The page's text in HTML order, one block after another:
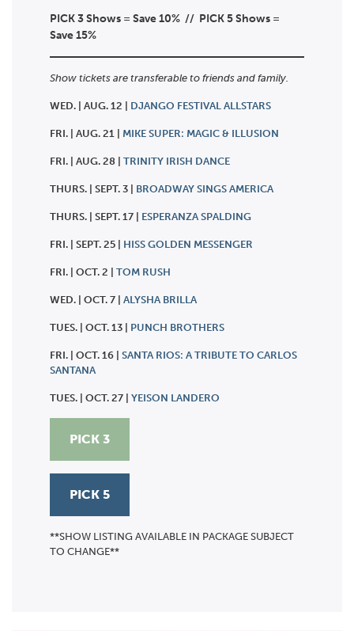
PICK 3 Shows = Save 10% // PICK 5 Shows =
Save 15%
Show tickets are transferable to friends and family.
WED. | AUG. 12 | DJANGO FESTIVAL ALLSTARS
FRI. | AUG. 21 | MIKE SUPER: MAGIC & ILLUSION
FRI. | AUG. 28 | TRINITY IRISH DANCE
THURS. | SEPT. 3 | BROADWAY SINGS AMERICA
THURS. | SEPT. 17 | ESPERANZA SPALDING
FRI. | SEPT. 25 | HISS GOLDEN MESSENGER
FRI. | OCT. 2 | TOM RUSH
WED. | OCT. 7 | ALYSHA BRILLA
TUES. | OCT. 13 | PUNCH BROTHERS
FRI. | OCT. 16 | SANTA RIOS: A TRIBUTE TO CARLOS
SANTANA
TUES. | OCT. 27 | YEISON LANDERO
PICK 3
PICK 5
**SHOW LISTING AVAILABLE IN PACKAGE SUBJECT
TO CHANGE**